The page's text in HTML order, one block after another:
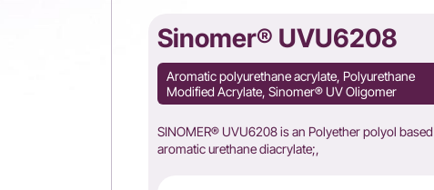
Sinomer® UVU6208
Aromatic polyurethane acrylate, Polyurethane
Modified Acrylate, Sinomer® UV Oligomer
SINOMER® UVU6208 is an Polyether polyol based
aromatic urethane diacrylate;,